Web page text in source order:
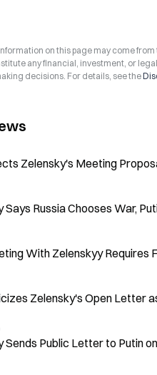
on this page may come
any financial, investment, or
decisions. For details, see the
Zelensky's Meeting
Says Russia Chooses War,
With Zelenskyy Requires
Zelensky's Open Letter
Sends Public Letter to Putin